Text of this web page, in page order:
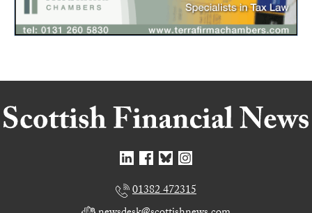
01382 472315